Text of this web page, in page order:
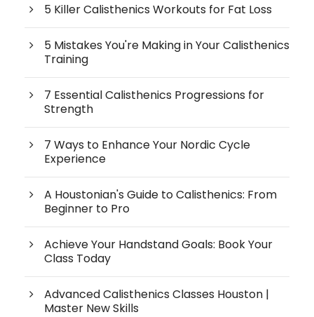
5 Killer Calisthenics Workouts for Fat Loss
5 Mistakes You're Making in Your Calisthenics
Training
7 Essential Calisthenics Progressions for
Strength
7 Ways to Enhance Your Nordic Cycle
Experience
A Houstonian's Guide to Calisthenics: From
Beginner to Pro
Achieve Your Handstand Goals: Book Your
Class Today
Advanced Calisthenics Classes Houston |
Master New Skills